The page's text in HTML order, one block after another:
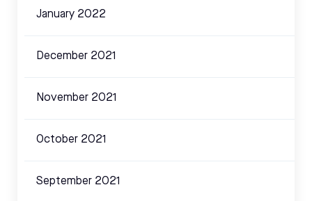
January 2022
December 2021
November 2021
October 2021
September 2021